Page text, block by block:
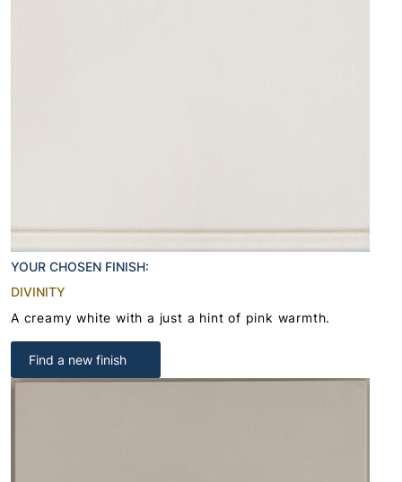
YOUR CHOSEN FINISH:
DIVINITY
A creamy white with a just a hint of pink warmth.
Find a new finish